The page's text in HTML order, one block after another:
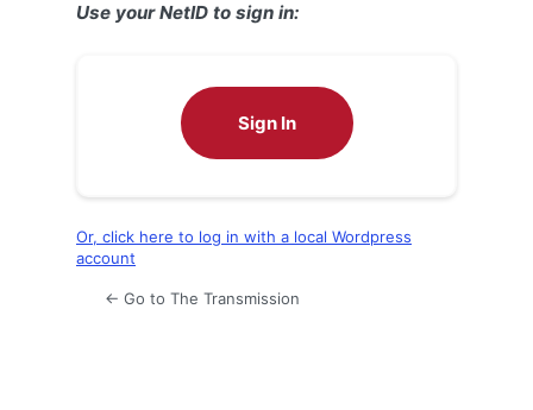
Use your NetID to sign in:
Sign In
Or, click here to log in with a local Wordpress
account
← Go to The Transmission